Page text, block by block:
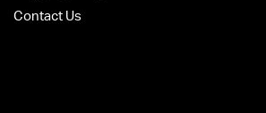
Contact Us